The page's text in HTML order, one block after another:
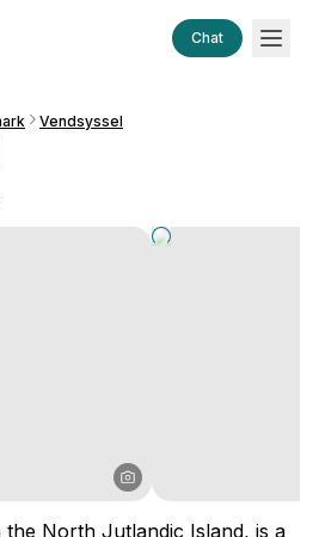
Chat
Vendsyssel
the North Jutlandic Island, is a